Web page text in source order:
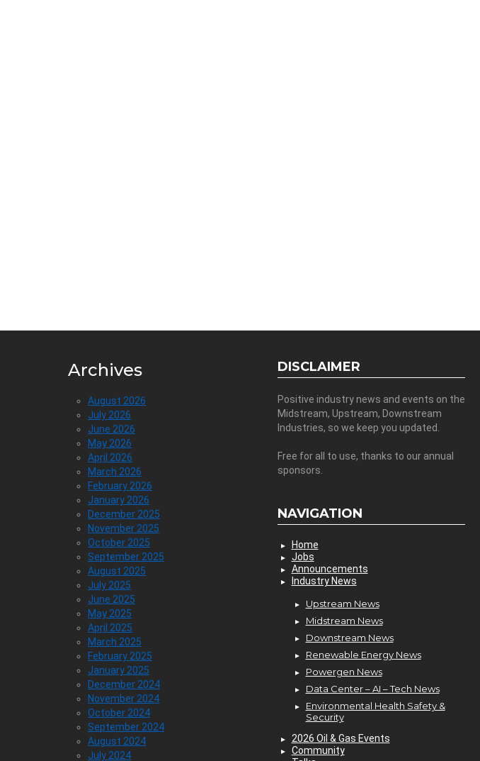
Archives
August 2026
July 2026
June 2026
May 2026
April 2026
March 2026
February 2026
January 2026
December 2025
November 2025
October 2025
September 2025
August 2025
July 2025
June 2025
May 2025
April 2025
March 2025
February 2025
January 2025
December 2024
November 2024
October 2024
September 2024
August 2024
July 2024
DISCLAIMER
Positive industry news and events on the
Midstream, Upstream, Downstream
Industries, so we keep you updated.
Free for all to use, thanks to our annual
sponsors.
NAVIGATION
Home
Jobs
Announcements
Industry News
Upstream News
Midstream News
Downstream News
Renewable Energy News
Powergen News
Data Center – AI – Tech News
Environmental Health Safety &
Security
2026 Oil & Gas Events
Community